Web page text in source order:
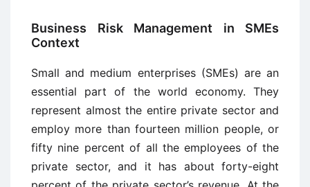
Business Risk Management in SMEs
Context
Small and medium enterprises (SMEs) are an
essential part of the world economy. They
represent almost the entire private sector and
employ more than fourteen million people, or
fifty nine percent of all the employees of the
private sector, and it has about forty-eight